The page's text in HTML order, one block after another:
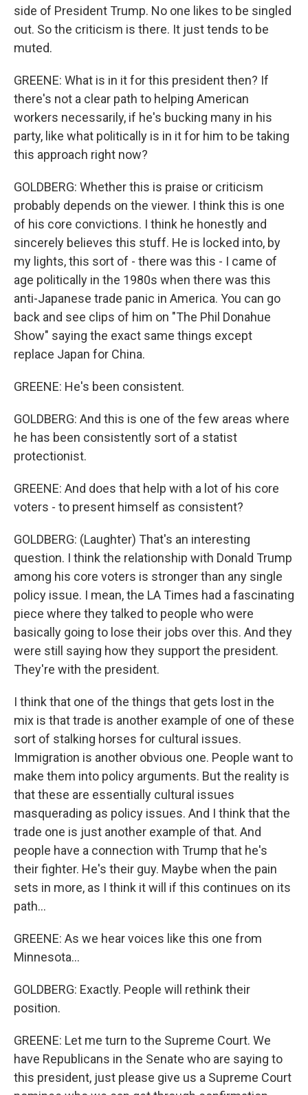
side of President Trump. No one likes to be singled
out. So the criticism is there. It just tends to be
muted.
GREENE: What is in it for this president then? If
there's not a clear path to helping American
workers necessarily, if he's bucking many in his
party, like what politically is in it for him to be taking
this approach right now?
GOLDBERG: Whether this is praise or criticism
probably depends on the viewer. I think this is one
of his core convictions. I think he honestly and
sincerely believes this stuff. He is locked into, by
my lights, this sort of - there was this - I came of
age politically in the 1980s when there was this
anti-Japanese trade panic in America. You can go
back and see clips of him on "The Phil Donahue
Show" saying the exact same things except
replace Japan for China.
GREENE: He's been consistent.
GOLDBERG: And this is one of the few areas where
he has been consistently sort of a statist
protectionist.
GREENE: And does that help with a lot of his core
voters - to present himself as consistent?
GOLDBERG: (Laughter) That's an interesting
question. I think the relationship with Donald Trump
among his core voters is stronger than any single
policy issue. I mean, the LA Times had a fascinating
piece where they talked to people who were
basically going to lose their jobs over this. And they
were still saying how they support the president.
They're with the president.
I think that one of the things that gets lost in the
mix is that trade is another example of one of these
sort of stalking horses for cultural issues.
Immigration is another obvious one. People want to
make them into policy arguments. But the reality is
that these are essentially cultural issues
masquerading as policy issues. And I think that the
trade one is just another example of that. And
people have a connection with Trump that he's
their fighter. He's their guy. Maybe when the pain
sets in more, as I think it will if this continues on its
path...
GREENE: As we hear voices like this one from
Minnesota...
GOLDBERG: Exactly. People will rethink their
position.
GREENE: Let me turn to the Supreme Court. We
have Republicans in the Senate who are saying to
this president, just please give us a Supreme Court